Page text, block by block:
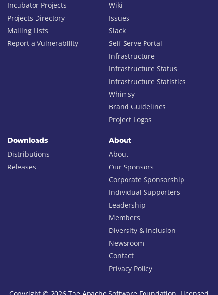
Incubator Projects
Projects Directory
Mailing Lists
Report a Vulnerability
Wiki
Issues
Slack
Self Serve Portal
Infrastructure
Infrastructure Status
Infrastructure Statistics
Whimsy
Brand Guidelines
Project Logos
Downloads
Distributions
Releases
About
About
Our Sponsors
Corporate Sponsorship
Individual Supporters
Leadership
Members
Diversity & Inclusion
Newsroom
Contact
Privacy Policy